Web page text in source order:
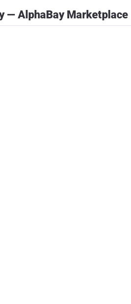
— AlphaBay Marketplace